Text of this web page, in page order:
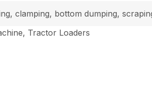
clamping, bottom dumping,
Tractor Loaders